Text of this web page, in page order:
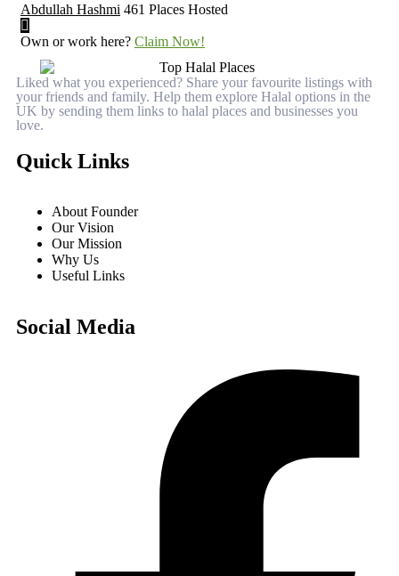
Abdullah Hashmi 461 Places Hosted
Own or work here? Claim Now!
Liked what you experienced? Share your favourite listings with
your friends and family. Help them explore Halal options in the
UK by sending them links to halal places and businesses you
love.
Quick Links
About Founder
Our Vision
Our Mission
Why Us
Useful Links
Social Media